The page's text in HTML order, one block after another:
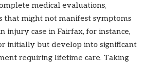
medical evaluations,
that might not manifest symptoms
injury case in Fairfax, for instance,
initially but develop into significant
requiring lifetime care. Taking